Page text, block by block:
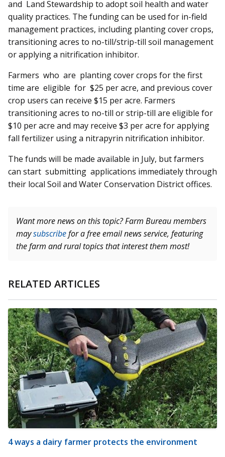
and Land Stewardship to adopt soil health and water
quality practices. The funding can be used for in-field
management practices, including planting cover crops,
transitioning acres to no-till/strip-till soil management
or applying a nitrification inhibitor.
Farmers who are planting cover crops for the first
time are eligible for $25 per acre, and previous cover
crop users can receive $15 per acre. Farmers
transitioning acres to no-till or strip-till are eligible for
$10 per acre and may receive $3 per acre for applying
fall fertilizer using a nitrapyrin nitrification inhibitor.
The funds will be made available in July, but farmers
can start submitting applications im­mediately through
their local Soil and Water Conservation District offices.
Want more news on this topic? Farm Bureau members
maysubscribefor a free email news service, featuring
the farm and rural topics that interest them most!
RELATED ARTICLES
4 ways a dairy farmer protects the environment